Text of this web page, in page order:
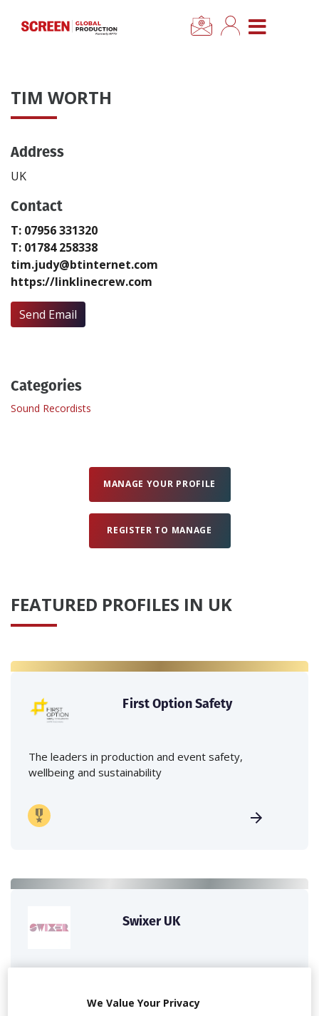
CLOSE MENU
News
Categories
Features
Advertise
Newsletter Sign Up
Login
TIM WORTH
Address
UK
Contact
T: 07956 331320
T: 01784 258338
tim.judy@btinternet.com
https://linklinecrew.com
Send Email
Categories
Sound Recordists
MANAGE YOUR PROFILE
REGISTER TO MANAGE
FEATURED PROFILES IN UK
First Option Safety
The leaders in production and event safety,
wellbeing and sustainability
Swixer UK
We Value Your Privacy